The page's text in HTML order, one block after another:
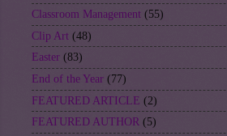
Classroom Management (55)
Clip Art (48)
Easter (83)
End of the Year (77)
FEATURED ARTICLE (2)
FEATURED AUTHOR (5)